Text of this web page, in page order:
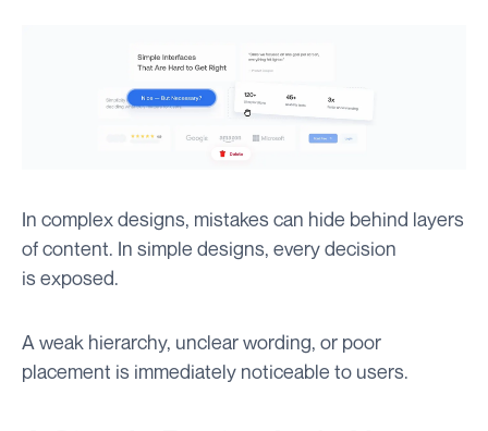
In complex designs, mistakes can hide behind layers
of content. In simple designs, every decision
is exposed.
A weak hierarchy, unclear wording, or poor
placement is immediately noticeable to users.